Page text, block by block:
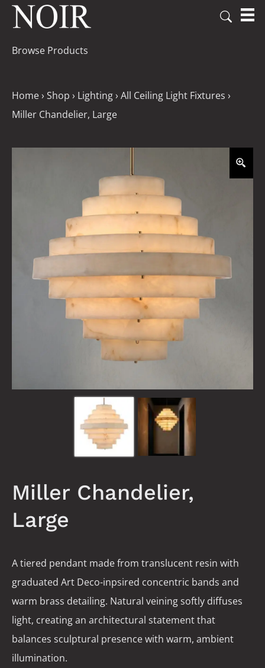
Browse Products
Home› Shop › Lighting› All Ceiling Light Fixtures ›
Miller Chandelier, Large
Miller Chandelier,
Large
A tiered pendant made from translucent resin with
graduated Art Deco-inpsired concentric bands and
warm brass detailing. Natural veining softly diffuses
light, creating an architectural statement that
balances sculptural presence with warm, ambient
illumination.